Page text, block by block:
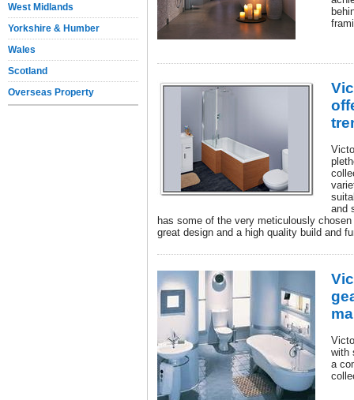
West Midlands
Yorkshire & Humber
Wales
Scotland
Overseas Property
and
has some of the very meticulously
great design and a high quality build and
with
a